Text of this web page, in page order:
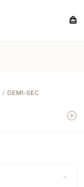
DEMI-SEC